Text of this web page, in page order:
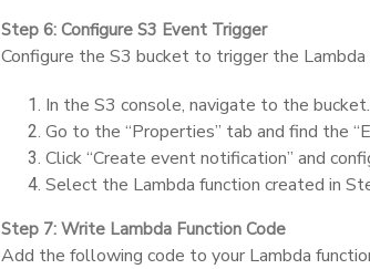
Step 6: Configure S3 Event Trigger
Configure the S3 bucket to trigger the
In the S3 console, navigate to the bucket.
Go to the “Properties” tab and find the
Click “Create event notification” and
Select the Lambda function created in
Step 7: Write Lambda Function Code
Add the following code to your Lambda